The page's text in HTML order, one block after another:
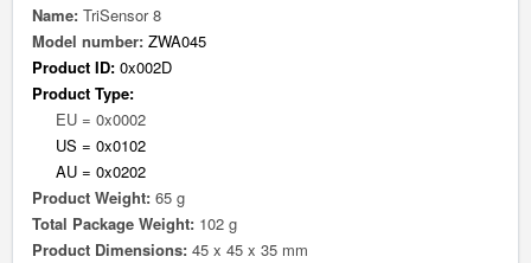
Name: TriSensor 8
Model number: ZWA045
Product ID: 0x002D
Product Type:
EU = 0x0002
US = 0x0102
AU = 0x0202
Product Weight: 65 g
Total Package Weight: 102 g
Product Dimensions: 45 x 45 x 35 mm